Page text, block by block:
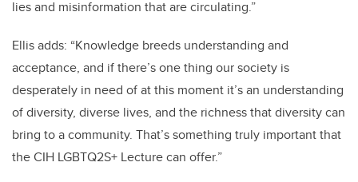
lies and misinformation that are circulating.”
Ellis adds: “Knowledge breeds understanding and
acceptance, and if there’s one thing our society is
desperately in need of at this moment it’s an understanding
of diversity, diverse lives, and the richness that diversity can
bring to a community. That’s something truly important that
the CIH LGBTQ2S+ Lecture can offer.”